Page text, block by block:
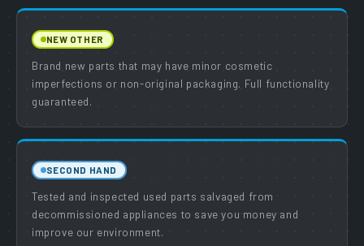
NEW OTHER
Brand new parts that may have minor cosmetic
imperfections or non-original packaging. Full functionality
guaranteed.
SECOND HAND
Tested and inspected used parts salvaged from
decommissioned appliances to save you money and
improve our environment.